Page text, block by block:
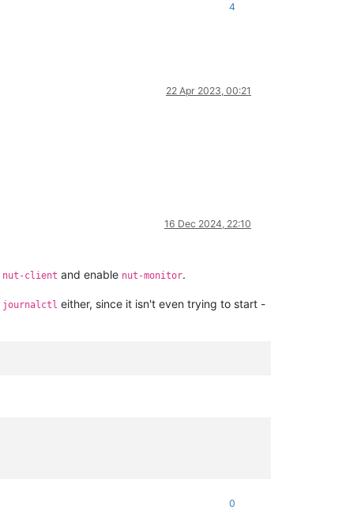
4
22 Apr 2023, 00:21
16 Dec 2024, 22:10
nut-client and enable nut-monitor.
journalctl either, since it isn't even trying to start -
0